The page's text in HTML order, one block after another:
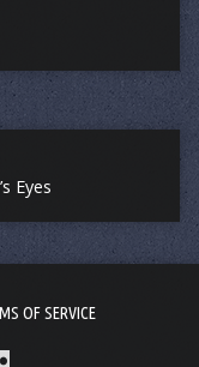
Eyes
OF SERVICE